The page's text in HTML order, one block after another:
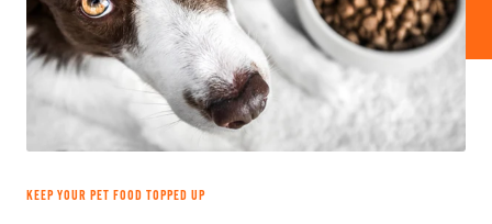
KEEP YOUR PET FOOD TOPPED UP